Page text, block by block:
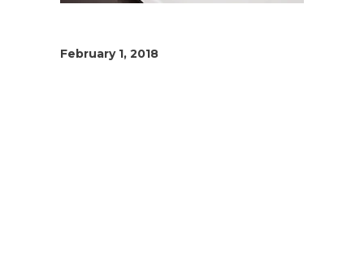
February 1, 2018